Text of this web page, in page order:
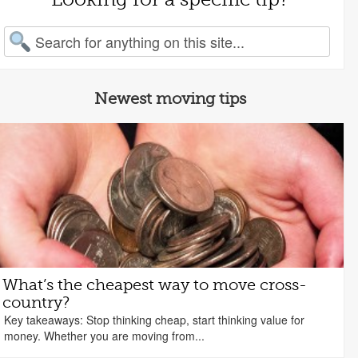
for:
Newest moving tips
What’s the cheapest way to move cross-
country?
Key takeaways: Stop thinking cheap, start thinking value for
money. Whether you are moving from...